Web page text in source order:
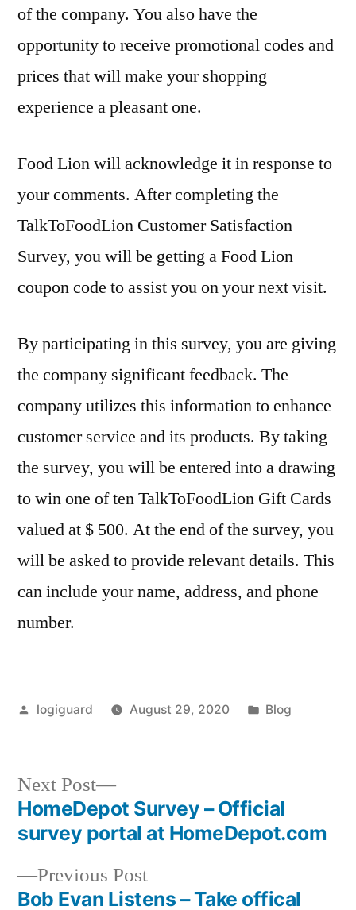
of the company. You also have the
opportunity to receive promotional codes and
prices that will make your shopping
experience a pleasant one.
Food Lion will acknowledge it in response to
your comments. After completing the
TalkToFoodLion Customer Satisfaction
Survey, you will be getting a Food Lion
coupon code to assist you on your next visit.
By participating in this survey, you are giving
the company significant feedback. The
company utilizes this information to enhance
customer service and its products. By taking
the survey, you will be entered into a drawing
to win one of ten TalkToFoodLion Gift Cards
valued at $ 500. At the end of the survey, you
will be asked to provide relevant details. This
can include your name, address, and phone
number.
Posted
logiguard August 29, 2020
Posted
Blog
Post
navigation
Previous PostPrevious
post:
Bob Evan Listens – Take offical
Next Post
Next
post:
HomeDepot Survey – Official
survey portal at HomeDepot.com